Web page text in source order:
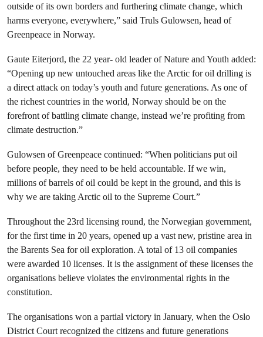
outside of its own borders and furthering climate change, which
harms everyone, everywhere,” said Truls Gulowsen, head of
Greenpeace in Norway.
Gaute Eiterjord, the 22 year- old leader of Nature and Youth added:
“Opening up new untouched areas like the Arctic for oil drilling is
a direct attack on today’s youth and future generations. As one of
the richest countries in the world, Norway should be on the
forefront of battling climate change, instead we’re profiting from
climate destruction.”
Gulowsen of Greenpeace continued: “When politicians put oil
before people, they need to be held accountable. If we win,
millions of barrels of oil could be kept in the ground, and this is
why we are taking Arctic oil to the Supreme Court.”
Throughout the 23rd licensing round, the Norwegian government,
for the first time in 20 years, opened up a vast new, pristine area in
the Barents Sea for oil exploration. A total of 13 oil companies
were awarded 10 licenses. It is the assignment of these licenses the
organisations believe violates the environmental rights in the
constitution.
The organisations won a partial victory in January, when the Oslo
District Court recognized the citizens and future generations